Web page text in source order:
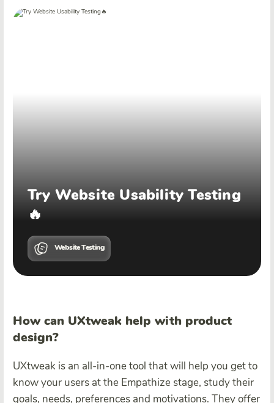
Try Website Usability Testing
🔥
Website Testing
How can UXtweak help with product
design?
UXtweak is an all-in-one tool that will help you get to
know your users at the Empathize stage, study their
goals, needs, preferences and motivations. They offer